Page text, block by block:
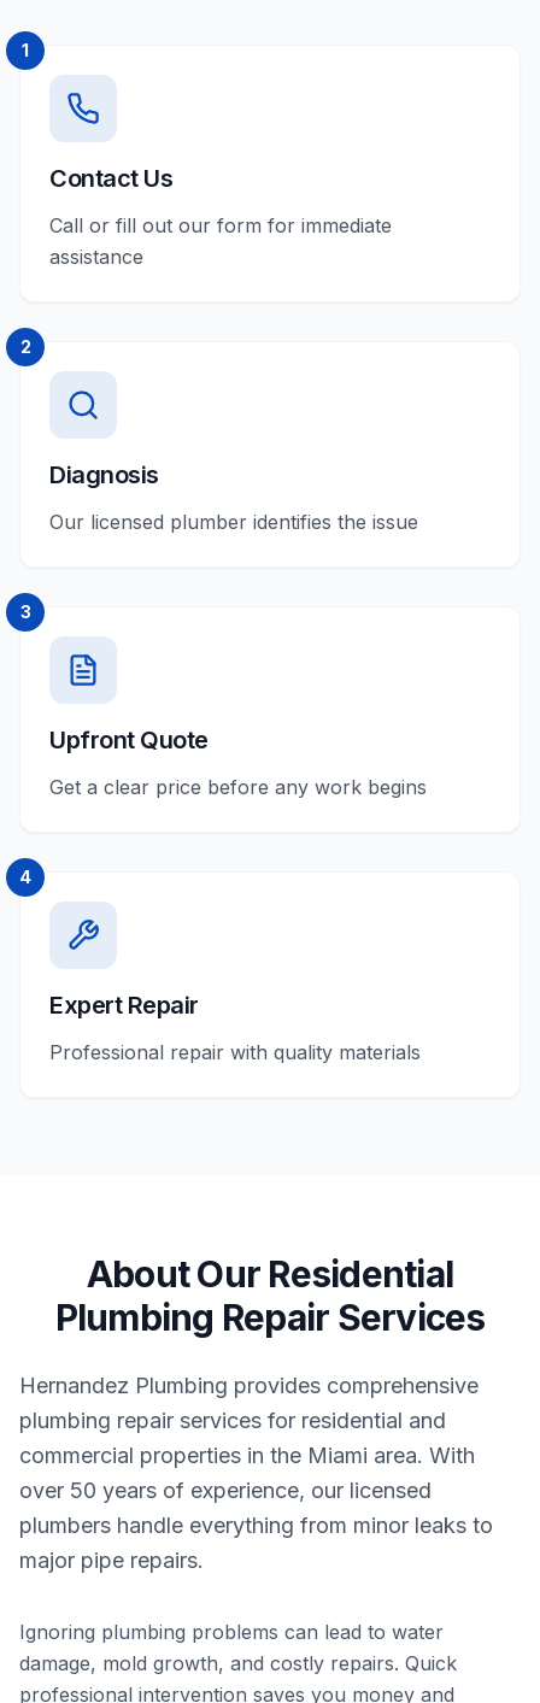
1
Contact Us
Call or fill out our form for immediate
assistance
2
Diagnosis
Our licensed plumber identifies the issue
3
Upfront Quote
Get a clear price before any work begins
4
Expert Repair
Professional repair with quality materials
About Our Residential
Plumbing Repair Services
Hernandez Plumbing provides comprehensive
plumbing repair services for residential and
commercial properties in the Miami area. With
over 50 years of experience, our licensed
plumbers handle everything from minor leaks to
major pipe repairs.
Ignoring plumbing problems can lead to water
damage, mold growth, and costly repairs. Quick
professional intervention saves you money and